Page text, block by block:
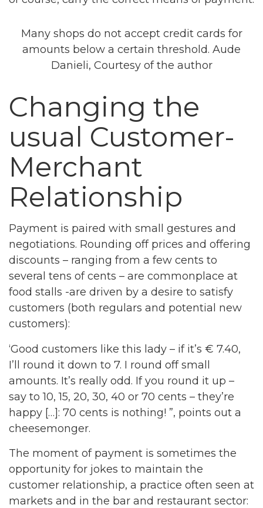
Many shops do not accept credit cards for
amounts below a certain threshold. Aude
Danieli, Courtesy of the author
Changing the
usual Customer-
Merchant
Relationship
Payment is paired with small gestures and
negotiations. Rounding off prices and offering
discounts – ranging from a few cents to
several tens of cents – are commonplace at
food stalls -are driven by a desire to satisfy
customers (both regulars and potential new
customers):
‘Good customers like this lady – if it’s € 7.40,
I’ll round it down to 7. I round off small
amounts. It’s really odd. If you round it up –
say to 10, 15, 20, 30, 40 or 70 cents – they’re
happy […]: 70 cents is nothing! ”, points out a
cheesemonger.
The moment of payment is sometimes the
opportunity for jokes to maintain the
customer relationship, a practice often seen at
markets and in the bar and restaurant sector: